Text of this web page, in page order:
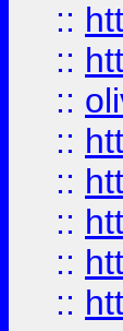
::
::
::
::
::
::
::
::